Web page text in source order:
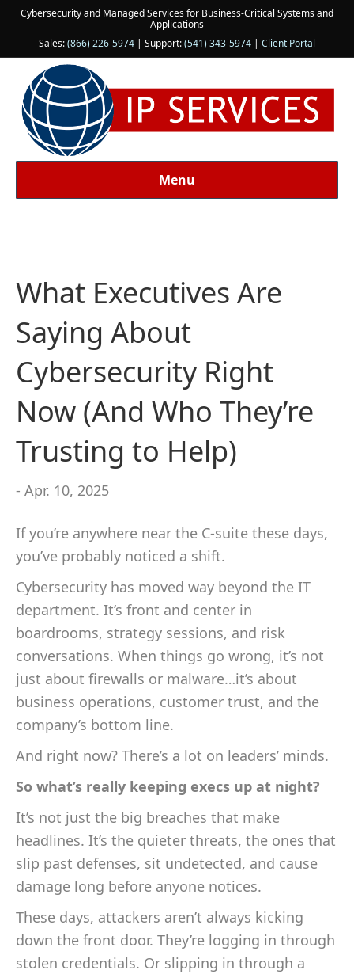
Cybersecurity and Managed Services for Business-Critical Systems and
Applications
Sales:(866) 226-5974 | Support:(541) 343-5974 | Client Portal
Menu
What Executives Are
Saying About
Cybersecurity Right
Now (And Who They’re
Trusting to Help)
- Apr. 10, 2025
If you’re anywhere near the C-suite these days,
you’ve probably noticed a shift.
Cybersecurity has moved way beyond the IT
department. It’s front and center in
boardrooms, strategy sessions, and risk
conversations. When things go wrong, it’s not
just about firewalls or malware…it’s about
business operations, customer trust, and the
company’s bottom line.
And right now? There’s a lot on leaders’ minds.
So what’s really keeping execs up at night?
It’s not just the big breaches that make
headlines. It’s the quieter threats, the ones that
slip past defenses, sit undetected, and cause
damage long before anyone notices.
These days, attackers aren’t always kicking
down the front door. They’re logging in through
stolen credentials. Or slipping in through a